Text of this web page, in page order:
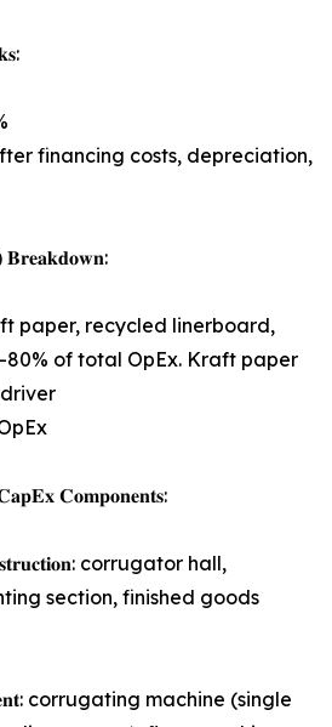
financing costs, depreciation,
𝐁𝐫𝐞𝐚𝐤𝐝𝐨𝐰𝐧:
paper, recycled linerboard,
of total OpEx. Kraft paper
𝐂𝐨𝐦𝐩𝐨𝐧𝐞𝐧𝐭𝐬:
corrugator hall,
section, finished goods
corrugating machine (single